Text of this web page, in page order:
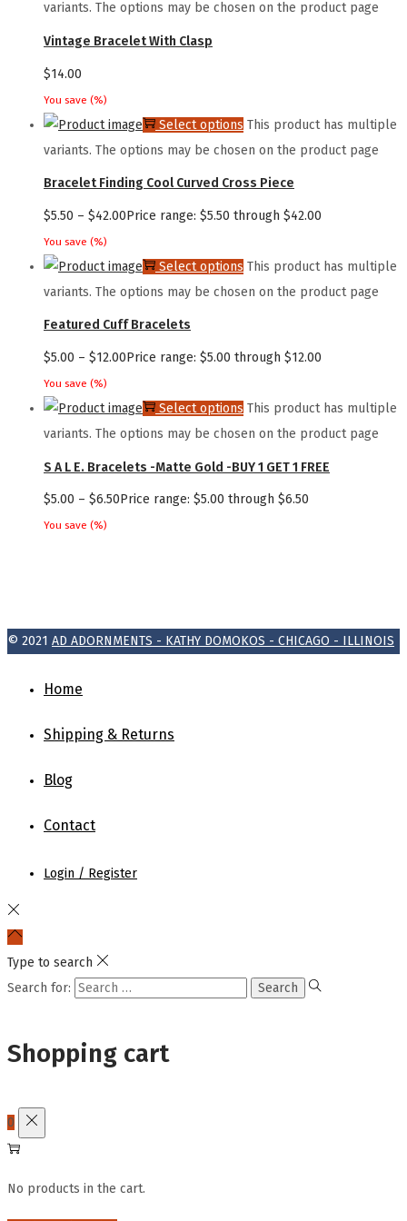
variants. The options may be chosen on the product page
Vintage Bracelet With Clasp
$14.00
You save (%)
Select options This product has multiple
variants. The options may be chosen on the product page
Bracelet Finding Cool Curved Cross Piece
$5.50 – $42.00Price range: $5.50 through $42.00
You save (%)
Select options This product has multiple
variants. The options may be chosen on the product page
Featured Cuff Bracelets
$5.00 – $12.00Price range: $5.00 through $12.00
You save (%)
Select options This product has multiple
variants. The options may be chosen on the product page
S A L E. Bracelets -Matte Gold -BUY 1 GET 1 FREE
$5.00 – $6.50Price range: $5.00 through $6.50
You save (%)
© 2021 AD ADORNMENTS - KATHY DOMOKOS - CHICAGO - ILLINOIS
Home
Shipping & Returns
Blog
Contact
Login / Register
Type to search
Search for:
Shopping cart
0
No products in the cart.